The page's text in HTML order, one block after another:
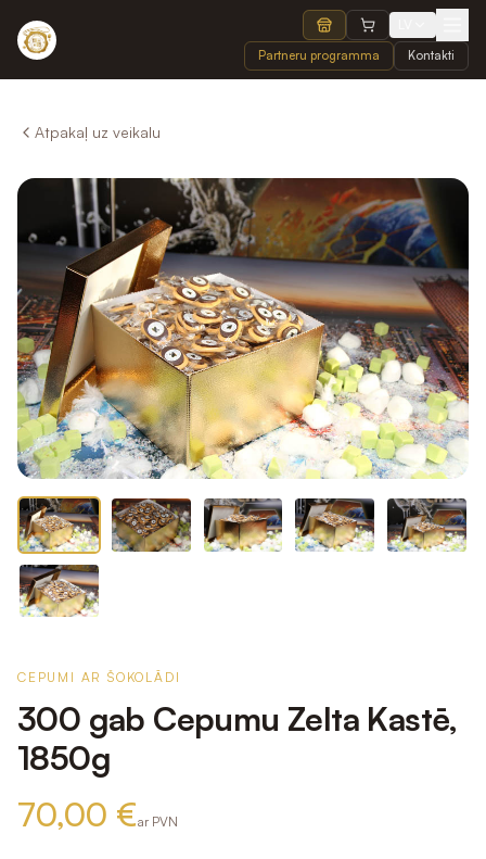
Partneru programma Kontakti
Atpakaļ uz veikalu
CEPUMI AR ŠOKOLĀDI
300 gab Cepumu Zelta Kastē,
1850g
70,00 €ar PVN